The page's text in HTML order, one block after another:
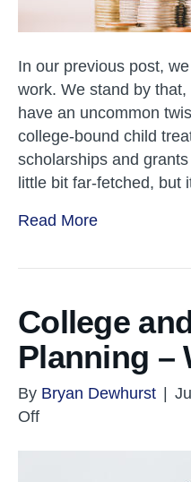
In our previous post,
work. We stand by
have an uncommon
college-bound child
scholarships and
little bit far-fetched, but
Read More
College
Planning –
By Bryan Dewhurst |
Offon